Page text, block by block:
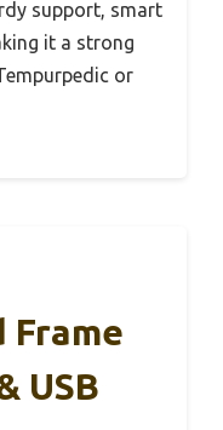
support, smart
it a strong
or
Frame
USB